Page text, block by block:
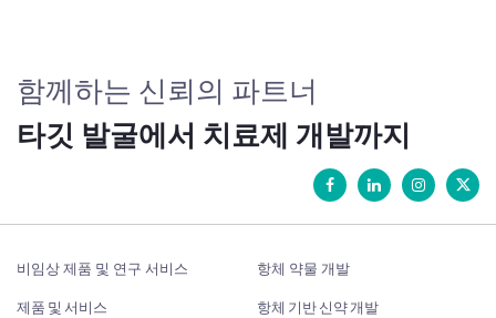
함께하는 신뢰의 파트너
타깃 발굴에서 치료제 개발까지
비임상 제품 및 연구 서비스
제품 및 서비스
항체 약물 개발
항체 기반 신약 개발